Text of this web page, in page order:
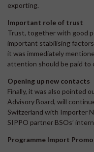
exporting.
Important role of trust
Trust, together with good
important stabilising
it was immediately
attention should be paid to
Opening up new contacts
Finally, it was also pointed
Advisory Board, will
Switzerland with Importer
SIPPO partner BSOs’
Programme Import